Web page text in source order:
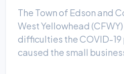
The Town of Edson and
West Yellowhead
difficulties the COVID-19
caused the small